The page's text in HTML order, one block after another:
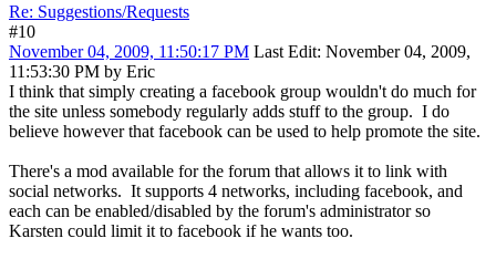
Re: Suggestions/Requests
#10
November 04, 2009, 11:50:17 PM Last Edit: November 04, 2009,
11:53:30 PM by Eric
I think that simply creating a facebook group wouldn't do much for
the site unless somebody regularly adds stuff to the group. I do
believe however that facebook can be used to help promote the site.
There's a mod available for the forum that allows it to link with
social networks. It supports 4 networks, including facebook, and
each can be enabled/disabled by the forum's administrator so
Karsten could limit it to facebook if he wants too.